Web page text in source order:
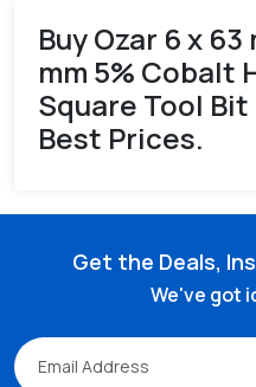
Buy Ozar 6 x
mm 5% Cobalt
Square Tool
Best Prices.
Get the Deals,
We've got